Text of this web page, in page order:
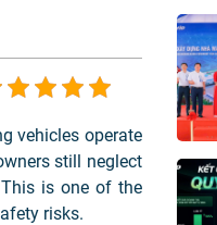
vehicles operate
still neglect
is one of the
risks.